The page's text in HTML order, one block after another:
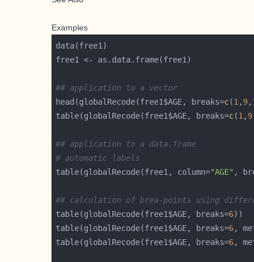
Examples
## application to a vector
head(globalRecode(free1$AGE, breaks=c(1 , 9,
table(globalRecode(free1$AGE, breaks=c(1 , 9
## application to a data.frame
# automatic labels
table(globalRecode(free1, column="AGE" ,
## calculation of brea-points using
table(globalRecode(free1$AGE, breaks=6
table(globalRecode(free1$AGE, breaks=6,
table(globalRecode(free1$AGE, breaks=6,